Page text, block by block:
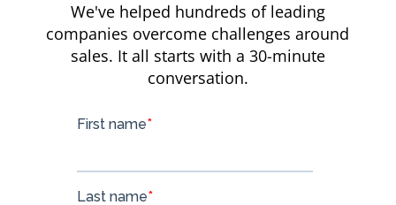
We've helped hundreds of leading
companies overcome challenges around
sales. It all starts with a 30-minute
conversation.